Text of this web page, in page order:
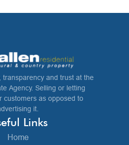
transparency and trust at the
Agency. Selling or letting
customers as opposed to
it.
Links
Home